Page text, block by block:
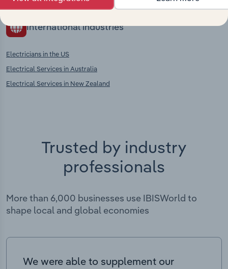
International industries
Electricians in the US
Electrical Services in Australia
Electrical Services in New Zealand
Trusted by industry
professionals
More than 6,000 businesses use IBISWorld to
shape local and global economies
We were able to supplement our